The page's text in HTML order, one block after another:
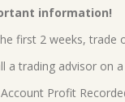
information!
first 2 weeks, trade
a trading advisor on a
Account Profit